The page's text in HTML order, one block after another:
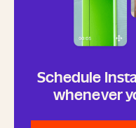
Schedule
whenever